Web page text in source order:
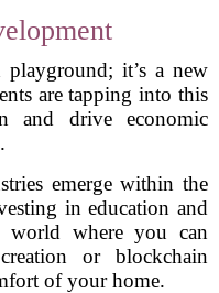
playground; it’s a new
are tapping into this
and drive economic
emerge within the
in education and
world where you can
or blockchain
of your home.